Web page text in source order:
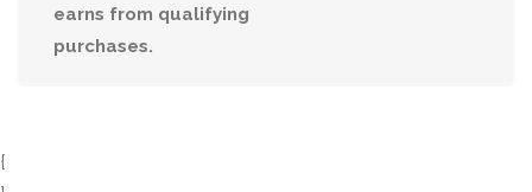
earns from qualifying
purchases.
{